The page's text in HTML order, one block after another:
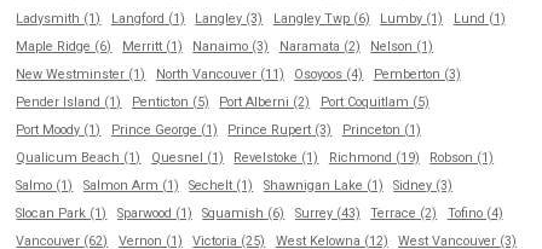
Ladysmith (1)
Langford (1) Langley (3) Langley Twp (6) Lumby (1)
Lund (1)
Maple Ridge (6)
Merritt (1) Nanaimo (3) Naramata (2)
Nelson (1)
New Westminster (1)
North Vancouver (11) Osoyoos (4)
Pemberton (3)
Pender Island (1)
Penticton (5) Port Alberni (2)
Port Coquitlam (5)
Port Moody (1)
Prince George (1) Prince Rupert (3)
Princeton (1)
Qualicum Beach (1)
Quesnel (1) Revelstoke (1) Richmond (19)
Robson (1)
Salmo (1)
Salmon Arm (1) Sechelt (1) Shawnigan Lake (1)
Sidney (3)
Slocan Park (1)
Sparwood (1) Squamish (6) Surrey (43) Terrace (2)
Tofino (4)
Vancouver (62)
Vernon (1) Victoria (25) West Kelowna (12)
West Vancouver (3)